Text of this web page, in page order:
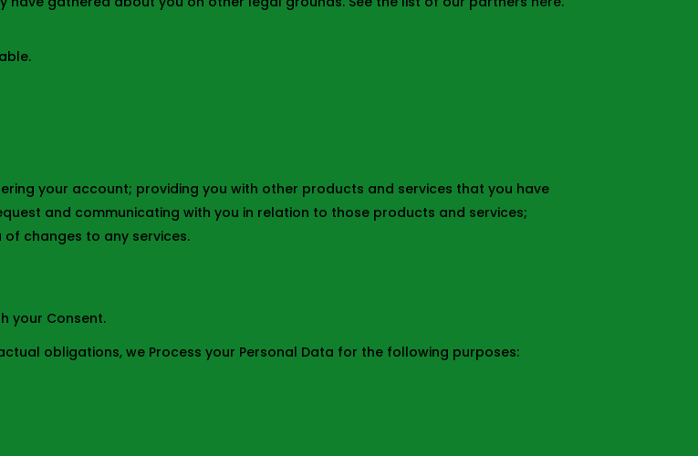
your account; providing you with other products and services that you have
and communicating with you in relation to those products and services;
changes to any services.
your Consent.
obligations, we Process your Personal Data for the following purposes: